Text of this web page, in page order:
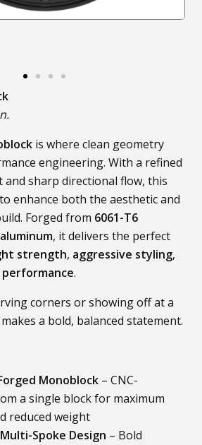
is where clean geometry
engineering. With a refined
sharp directional flow, this
enhance both the aesthetic and
Forged from 6061-T6
, it delivers the perfect
strength, aggressive styling,
.
corners or showing off at a
a bold, balanced statement.
Monoblock – CNC-
a single block for maximum
reduced weight
Spoke Design – Bold